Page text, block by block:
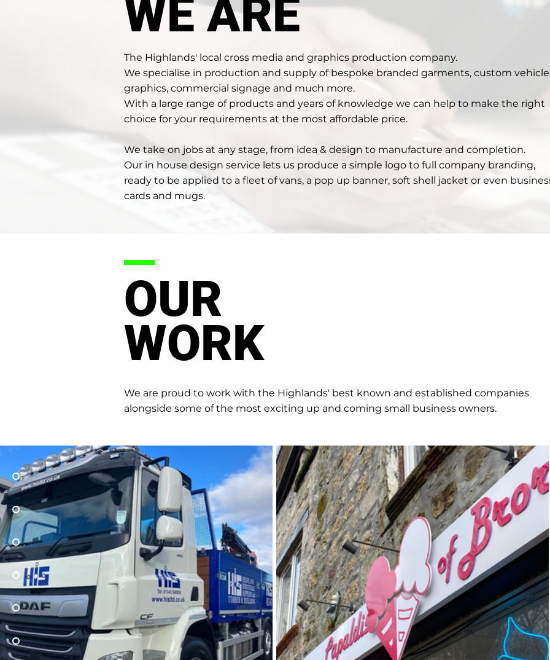
WE ARE
The Highlands' local cross media and graphics production company.
We specialise in production and supply of bespoke branded garments, custom vehicle
graphics, commercial signage and much more.
With a large range of products and years of knowledge we can help to make the right
choice for your requirements at the most affordable price.
We take on jobs at any stage, from idea & design to manufacture and completion.
Our in house design service lets us produce a simple logo to full company branding,
ready to be applied to a fleet of vans, a pop up banner, soft shell jacket or even
cards and mugs.
OUR
WORK
We are proud to work with the Highlands' best known and established companies
alongside some of the most exciting up and coming small business owners.